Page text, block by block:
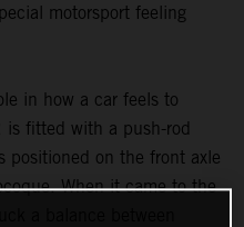
motorsport feeling
in how a car feels to
is fitted with a push-rod
positioned on the front axle
When it came to the
a balance between